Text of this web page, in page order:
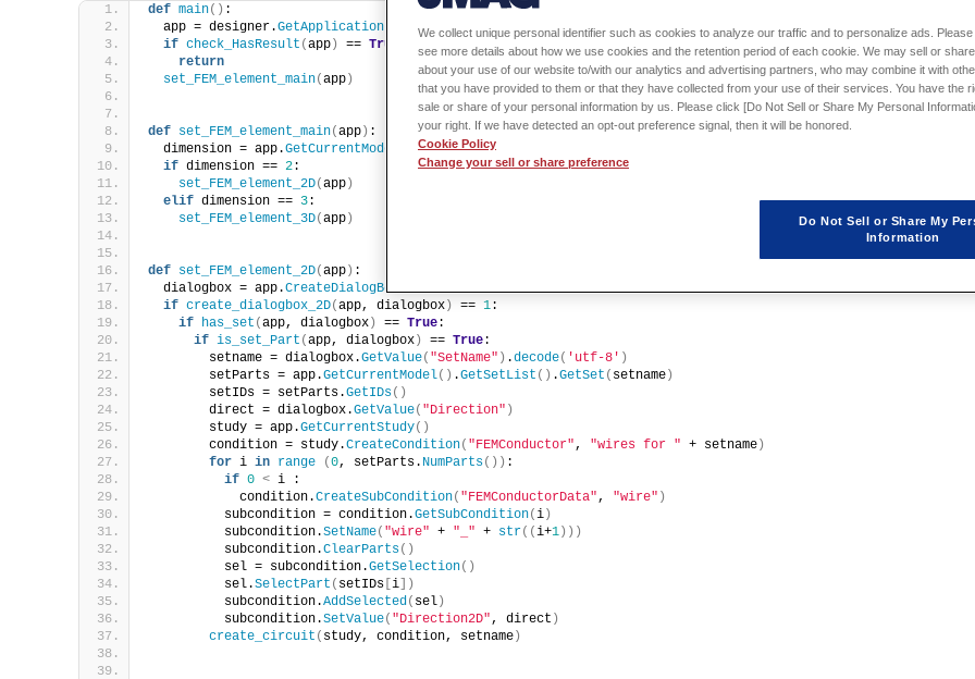
def main() :
  app = designer.
GetApplication
if check_HasResult (app) == True
return
set_FEM_element_main(app)
def set_FEM_element_main(app) :
  dimension = app.
GetCurrentModel .GetDimension
if dimension == 2:
set_FEM_element_2D(app)
elif dimension == 3:
set_FEM_element_3D(app)
def set_FEM_element_2D(app) :
  dialogbox = app.
CreateDialogBox
if create_dialogbox_2D(app, dialogbox) == 1:
if
has_set (app, dialogbox) == True:
if is_set_Part (app, dialogbox) == True:
        setname = dialogbox.
GetValue( "SetName" ) .decode( 'utf-8' )
        setParts = app.
GetCurrentModel() .GetSetList () .GetSet ( setname)
        setIDs = setParts.
GetIDs()
        direct = dialogbox.
GetValue( "Direction" )
        study = app.
GetCurrentStudy()
        condition = study.
CreateCondition( "FEMConductor" , "wires for " + setname)
for i in range (0, setParts. NumParts()) :
if 0 < i :
            condition.
CreateSubCondition( "FEMConductorData" , "wire" )
          subcondition = condition.
GetSubCondition(i)
          subcondition.
SetName( "wire" + "_" + str((i+1)))
          subcondition.
ClearParts()
          sel = subcondition.
GetSelection()
          sel.
SelectPart ( setIDs [i])
          subcondition.
AddSelected ( sel)
          subcondition.
SetValue( "Direction2D" , direct )
create_circuit ( study, condition, setname)
We collect unique personal identifier such as cookies to analyze our traffic and to personalize ads.
see more details about how we use cookies and the retention period of each cookie. We may sell or
about your use of our website to/with our analytics and advertising partners, who may combine it with
that you have provided to them or that they have collected from your use of their services. You have the
sale or share of your personal information by us. Please click [Do Not Sell or Share My Personal
your right. If we have detected an opt-out preference signal, then it will be honored.
Cookie Policy
Change your sell or share preference
Do Not Sell or Share My
Information